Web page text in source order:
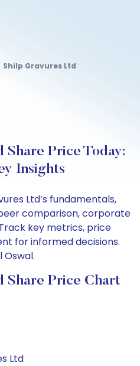
Shilp Gravures Ltd
Price Today:
Insights
Ltd’s fundamentals,
comparison, corporate
key metrics, price
for informed decisions.
Share Price Chart
Ltd